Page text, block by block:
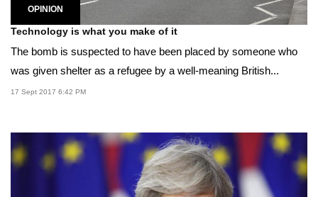
OPINION
Technology is what you make of it
The bomb is suspected to have been placed by someone who
was given shelter as a refugee by a well-meaning British...
17 Sept 2017 6:42 PM